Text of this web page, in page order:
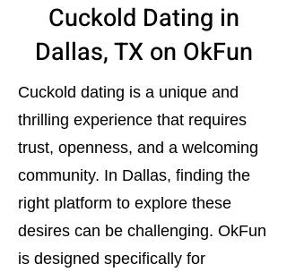
Cuckold Dating in
Dallas, TX on OkFun
Cuckold dating is a unique and
thrilling experience that requires
trust, openness, and a welcoming
community. In Dallas, finding the
right platform to explore these
desires can be challenging. OkFun
is designed specifically for